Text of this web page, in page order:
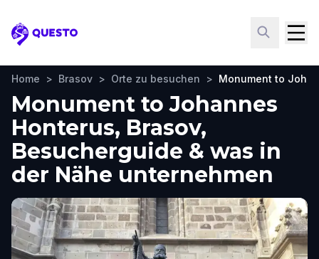
Questo
Home > Brasov > Orte zu besuchen > Monument to
Monument to Johannes
Honterus, Brasov,
Besucherguide & was in
der Nähe unternehmen